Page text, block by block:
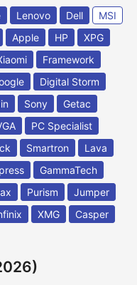
Lenovo Dell
MSI
Apple HP
XPG
Framework
Digital Storm
Sony
Getac
PC Specialist
Smartron
Lava
GammaTech
Purism
Jumper
XMG
Casper